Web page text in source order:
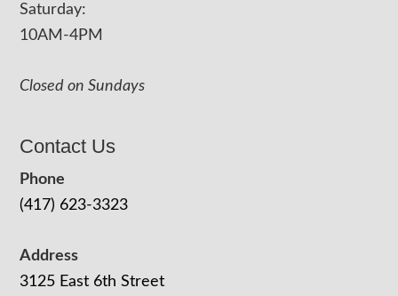
Saturday:
10AM-4PM
Closed on Sundays
Contact Us
Phone
(417) 623-3323
Address
3125 East 6th Street